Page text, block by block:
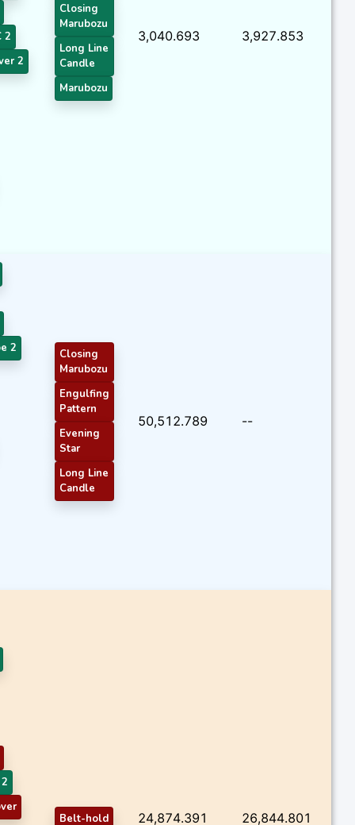
2
2
Closing
Marubozu
Long Line
Candle
Marubozu
3,040.693 3,927.853
2
Closing
Marubozu
Engulfing
Pattern
Evening
Star
Long Line
Candle
50,512.789 --
Belt-hold
24,874.391 26,844.801